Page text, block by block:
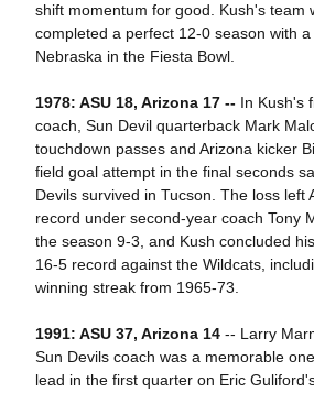
shift momentum for good. Kush's team
completed a perfect 12-0 season with
Nebraska in the Fiesta Bowl.
1978: ASU 18, Arizona 17 -- In Kush's
coach, Sun Devil quarterback Mark
touchdown passes and Arizona kicker
field goal attempt in the final seconds
Devils survived in Tucson. The loss left
record under second-year coach Tony
the season 9-3, and Kush concluded
16-5 record against the Wildcats,
winning streak from 1965-73.
1991: ASU 37, Arizona 14-- Larry
Sun Devils coach was a memorable
lead in the first quarter on Eric